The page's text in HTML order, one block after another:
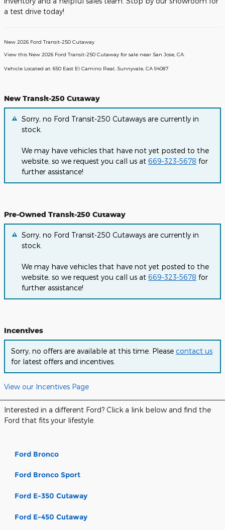
a test drive today!
New 2026 Ford Transit-250 Cutaway
View this New 2026 Ford Transit-250 Cutaway for sale near San Jose, CA
Vehicle Located at: 650 East El Camino Real, Sunnyvale, CA 94087
New Transit-250 Cutaway
Sorry, no Ford Transit-250 Cutaways are currently in
stock.
We may have vehicles that have not yet posted to the
website, so we request you call us at 669-323-5678 for
further assistance!
Pre-Owned Transit-250 Cutaway
Sorry, no Ford Transit-250 Cutaways are currently in
stock.
We may have vehicles that have not yet posted to the
website, so we request you call us at 669-323-5678 for
further assistance!
Incentives
Sorry, no offers are available at this time. Please contact us
for latest offers and incentives.
View our Incentives Page
Interested in a different Ford? Click a link below and find the
Ford that fits your lifestyle.
Ford Bronco
Ford Bronco Sport
Ford E-350 Cutaway
Ford E-450 Cutaway